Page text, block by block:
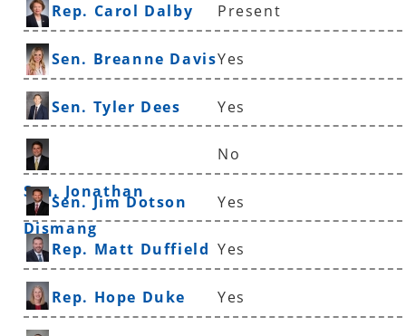
Rep. Carol Dalby Present
Sen. Breanne DavisYes
Sen. Tyler Dees Yes
Sen. Jonathan
Dismang
No
Sen. Jim Dotson Yes
Rep. Matt Duffield Yes
Rep. Hope Duke Yes